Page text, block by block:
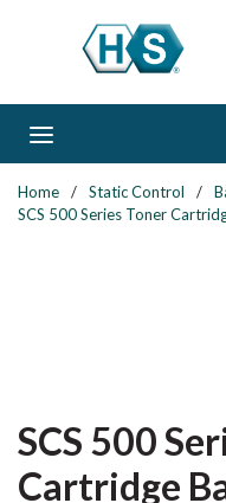
Skip to main content
Home / Static Control /
SCS 500 Series Toner
SCS 500
Cartridge